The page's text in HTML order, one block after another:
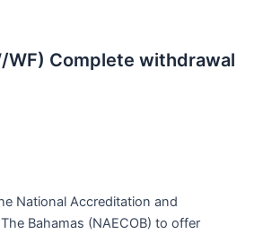
WF) Complete withdrawal
National Accreditation and
Bahamas (NAECOB) to offer